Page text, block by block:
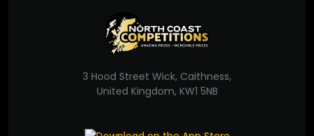
3 Hood Street Wick, Caithness,
United Kingdom, KW1 5NB